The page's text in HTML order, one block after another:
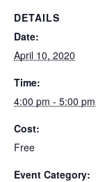
DETAILS
Date:
April 10, 2020
Time:
4:00 pm - 5:00 pm
Cost:
Free
Event Category: